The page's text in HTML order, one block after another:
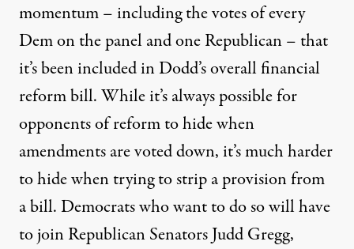
momentum – including the votes of every
Dem on the panel and one Republican – that
it’s been included in Dodd’s overall financial
reform bill. While it’s always possible for
opponents of reform to hide when
amendments are voted down, it’s much harder
to hide when trying to strip a provision from
a bill. Democrats who want to do so will have
to join Republican Senators Judd Gregg,